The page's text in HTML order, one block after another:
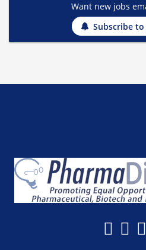
Want new jobs
Subscribe to